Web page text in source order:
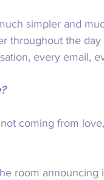
simpler and
throughout the
every email,
coming from
room